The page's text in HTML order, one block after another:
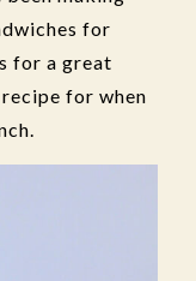
for
for a great
for when